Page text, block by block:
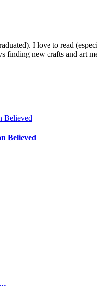
I love to read
finding new crafts and art
Believed